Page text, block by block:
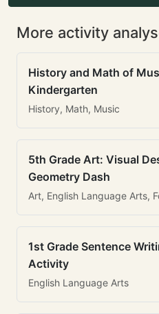
More activity
History and Math of
Kindergarten
History, Math, Music
5th Grade Art: Visual
Geometry Dash
Art, English Language Arts,
1st Grade Sentence
Activity
English Language Arts